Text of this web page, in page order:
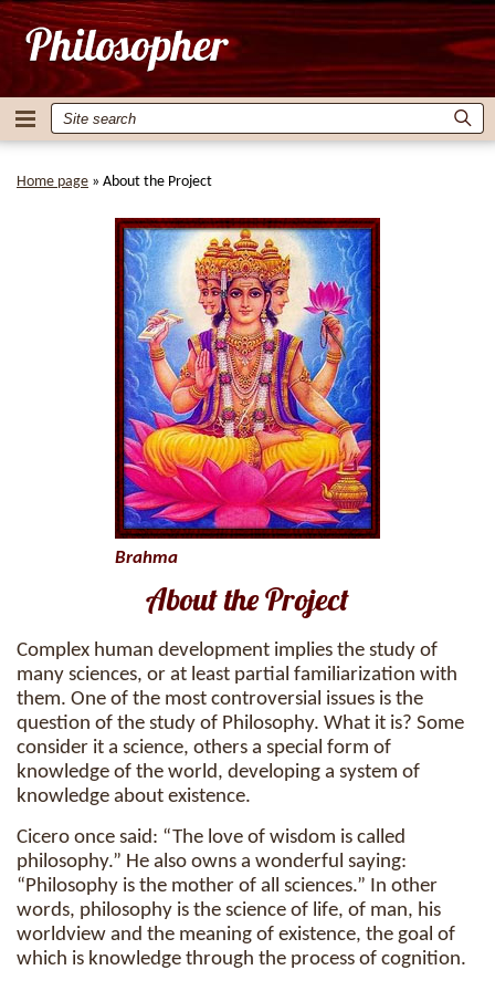
Home page » About the Project
About the Project
Complex human development implies the study of
many sciences, or at least partial familiarization with
them. One of the most controversial issues is the
question of the study of Philosophy. What it is? Some
consider it a science, others a special form of
knowledge of the world, developing a system of
knowledge about existence.
Cicero once said: “The love of wisdom is called
philosophy.” He also owns a wonderful saying:
“Philosophy is the mother of all sciences.” In other
words, philosophy is the science of life, of man, his
worldview and the meaning of existence, the goal of
which is knowledge through the process of cognition.
Brahma